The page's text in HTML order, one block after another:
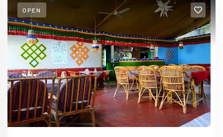
OPEN